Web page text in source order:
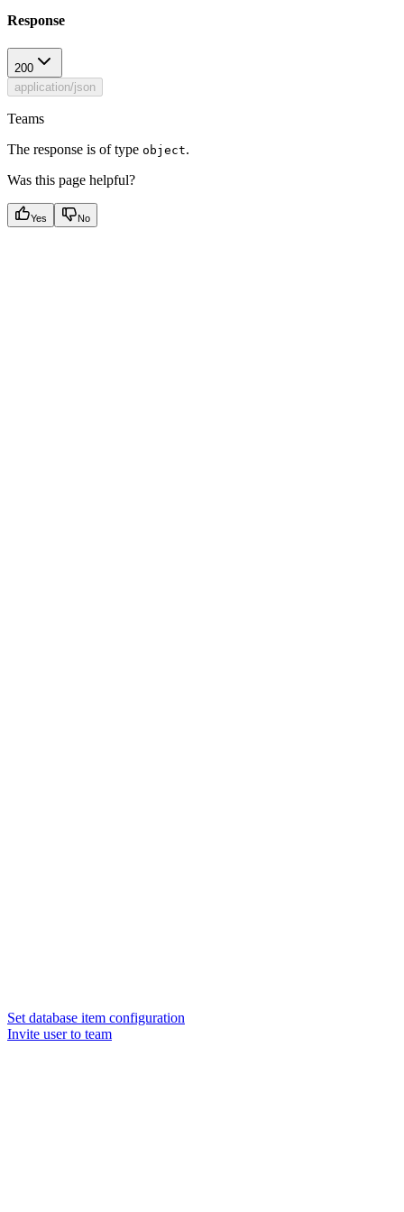
Response
200
application/json
Teams
The response is of type object.
Was this page helpful?
Yes No
Set database item configuration
Invite user to team